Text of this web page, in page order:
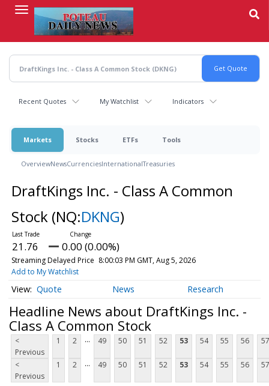
content
Recent Quotes My Watchlist Indicators
Markets Stocks ETFs Tools
OverviewNewsCurrenciesInternationalTreasuries
DraftKings Inc. - Class A Common
Stock (NQ:DKNG)
21.76 0.00 (0.00%)
Streaming Delayed Price 8:00:03 PM GMT, Aug 5, 2026
Add to My Watchlist
Quote News Research
Headline News about DraftKings Inc. -
Class A Common Stock
<
Previous
1 2 ... 49 50 51 52 53 54 55 56 57
<
Previous
1 2 ... 49 50 51 52 53 54 55 56 57